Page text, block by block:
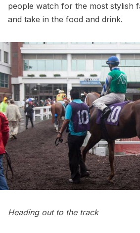
people watch for the most stylish
and take in the food and drink.
Heading out to the track